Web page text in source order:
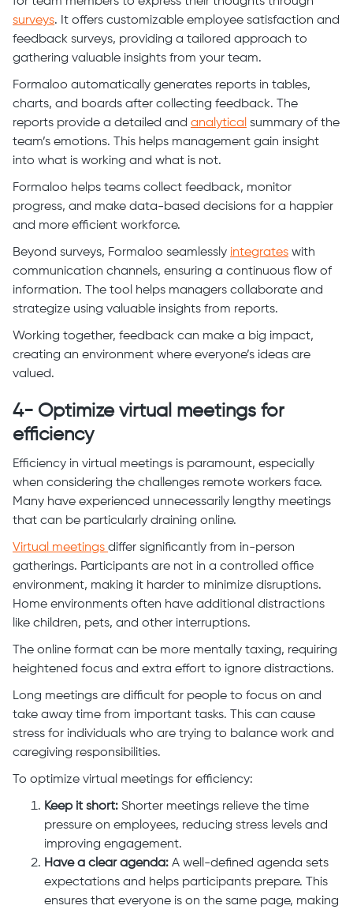
surveys. It offers customizable employee satisfaction and
feedback surveys, providing a tailored approach to
gathering valuable insights from your team.
Formaloo automatically generates reports in tables,
charts, and boards after collecting feedback. The
reports provide a detailed and analytical summary of the
team’s emotions. This helps management gain insight
into what is working and what is not.
Formaloo helps teams collect feedback, monitor
progress, and make data-based decisions for a happier
and more efficient workforce.
Beyond surveys, Formaloo seamlessly integrates with
communication channels, ensuring a continuous flow of
information. The tool helps managers collaborate and
strategize using valuable insights from reports.
Working together, feedback can make a big impact,
creating an environment where everyone’s ideas are
valued.
4- Optimize virtual meetings for
efficiency
Efficiency in virtual meetings is paramount, especially
when considering the challenges remote workers face.
Many have experienced unnecessarily lengthy meetings
that can be particularly draining online.
Virtual meetings differ significantly from in-person
gatherings. Participants are not in a controlled office
environment, making it harder to minimize disruptions.
Home environments often have additional distractions
like children, pets, and other interruptions.
The online format can be more mentally taxing, requiring
heightened focus and extra effort to ignore distractions.
Long meetings are difficult for people to focus on and
take away time from important tasks. This can cause
stress for individuals who are trying to balance work and
caregiving responsibilities.
To optimize virtual meetings for efficiency:
Keep it short: Shorter meetings relieve the time
pressure on employees, reducing stress levels and
improving engagement.
Have a clear agenda: A well-defined agenda sets
expectations and helps participants prepare. This
ensures that everyone is on the same page, making